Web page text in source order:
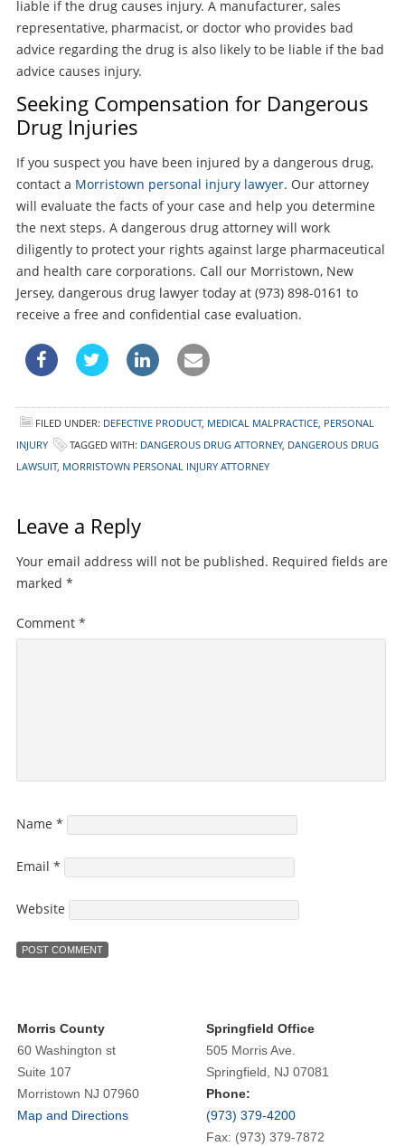
liable if the drug causes injury. A manufacturer, sales
representative, pharmacist, or doctor who provides bad
advice regarding the drug is also likely to be liable if the bad
advice causes injury.
Seeking Compensation for Dangerous
Drug Injuries
If you suspect you have been injured by a dangerous drug,
contact a Morristown personal injury lawyer. Our attorney
will evaluate the facts of your case and help you determine
the next steps. A dangerous drug attorney will work
diligently to protect your rights against large pharmaceutical
and health care corporations. Call our Morristown, New
Jersey, dangerous drug lawyer today at (973) 898-0161 to
receive a free and confidential case evaluation.
FILED UNDER: DEFECTIVE PRODUCT, MEDICAL MALPRACTICE, PERSONAL
INJURY
TAGGED WITH: DANGEROUS DRUG ATTORNEY, DANGEROUS DRUG
LAWSUIT, MORRISTOWN PERSONAL INJURY ATTORNEY
Leave a Reply
Your email address will not be published. Required fields are
marked *
Comment *
Name *
Email *
Website
Morris County
60 Washington st
Suite 107
Morristown NJ 07960
Map and Directions
Springfield Office
505 Morris Ave.
Springfield, NJ 07081
Phone:
(973) 379-4200
Fax: (973) 379-7872